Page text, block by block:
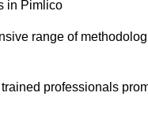
in Pimlico
range of
professionals